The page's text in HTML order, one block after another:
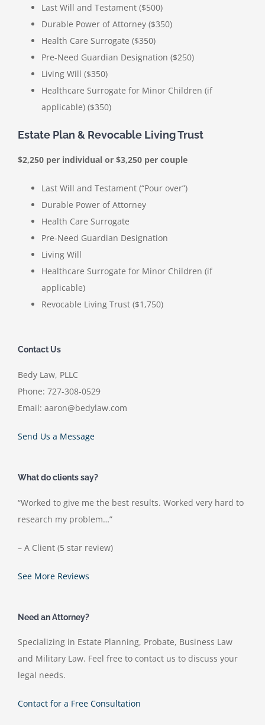
Last Will and Testament ($500)
Durable Power of Attorney ($350)
Health Care Surrogate ($350)
Pre-Need Guardian Designation ($250)
Living Will ($350)
Healthcare Surrogate for Minor Children (if
applicable) ($350)
Estate Plan & Revocable Living Trust
$2,250 per individual or $3,250 per couple
Last Will and Testament (“Pour over”)
Durable Power of Attorney
Health Care Surrogate
Pre-Need Guardian Designation
Living Will
Healthcare Surrogate for Minor Children (if
applicable)
Revocable Living Trust ($1,750)
Contact Us
Bedy Law, PLLC
Phone: 727-308-0529
Email: aaron@bedylaw.com
Send Us a Message
What do clients say?
“Worked to give me the best results. Worked very hard to
research my problem…”
– A Client (5 star review)
See More Reviews
Need an Attorney?
Specializing in Estate Planning, Probate, Business Law
and Military Law. Feel free to contact us to discuss your
legal needs.
Contact for a Free Consultation